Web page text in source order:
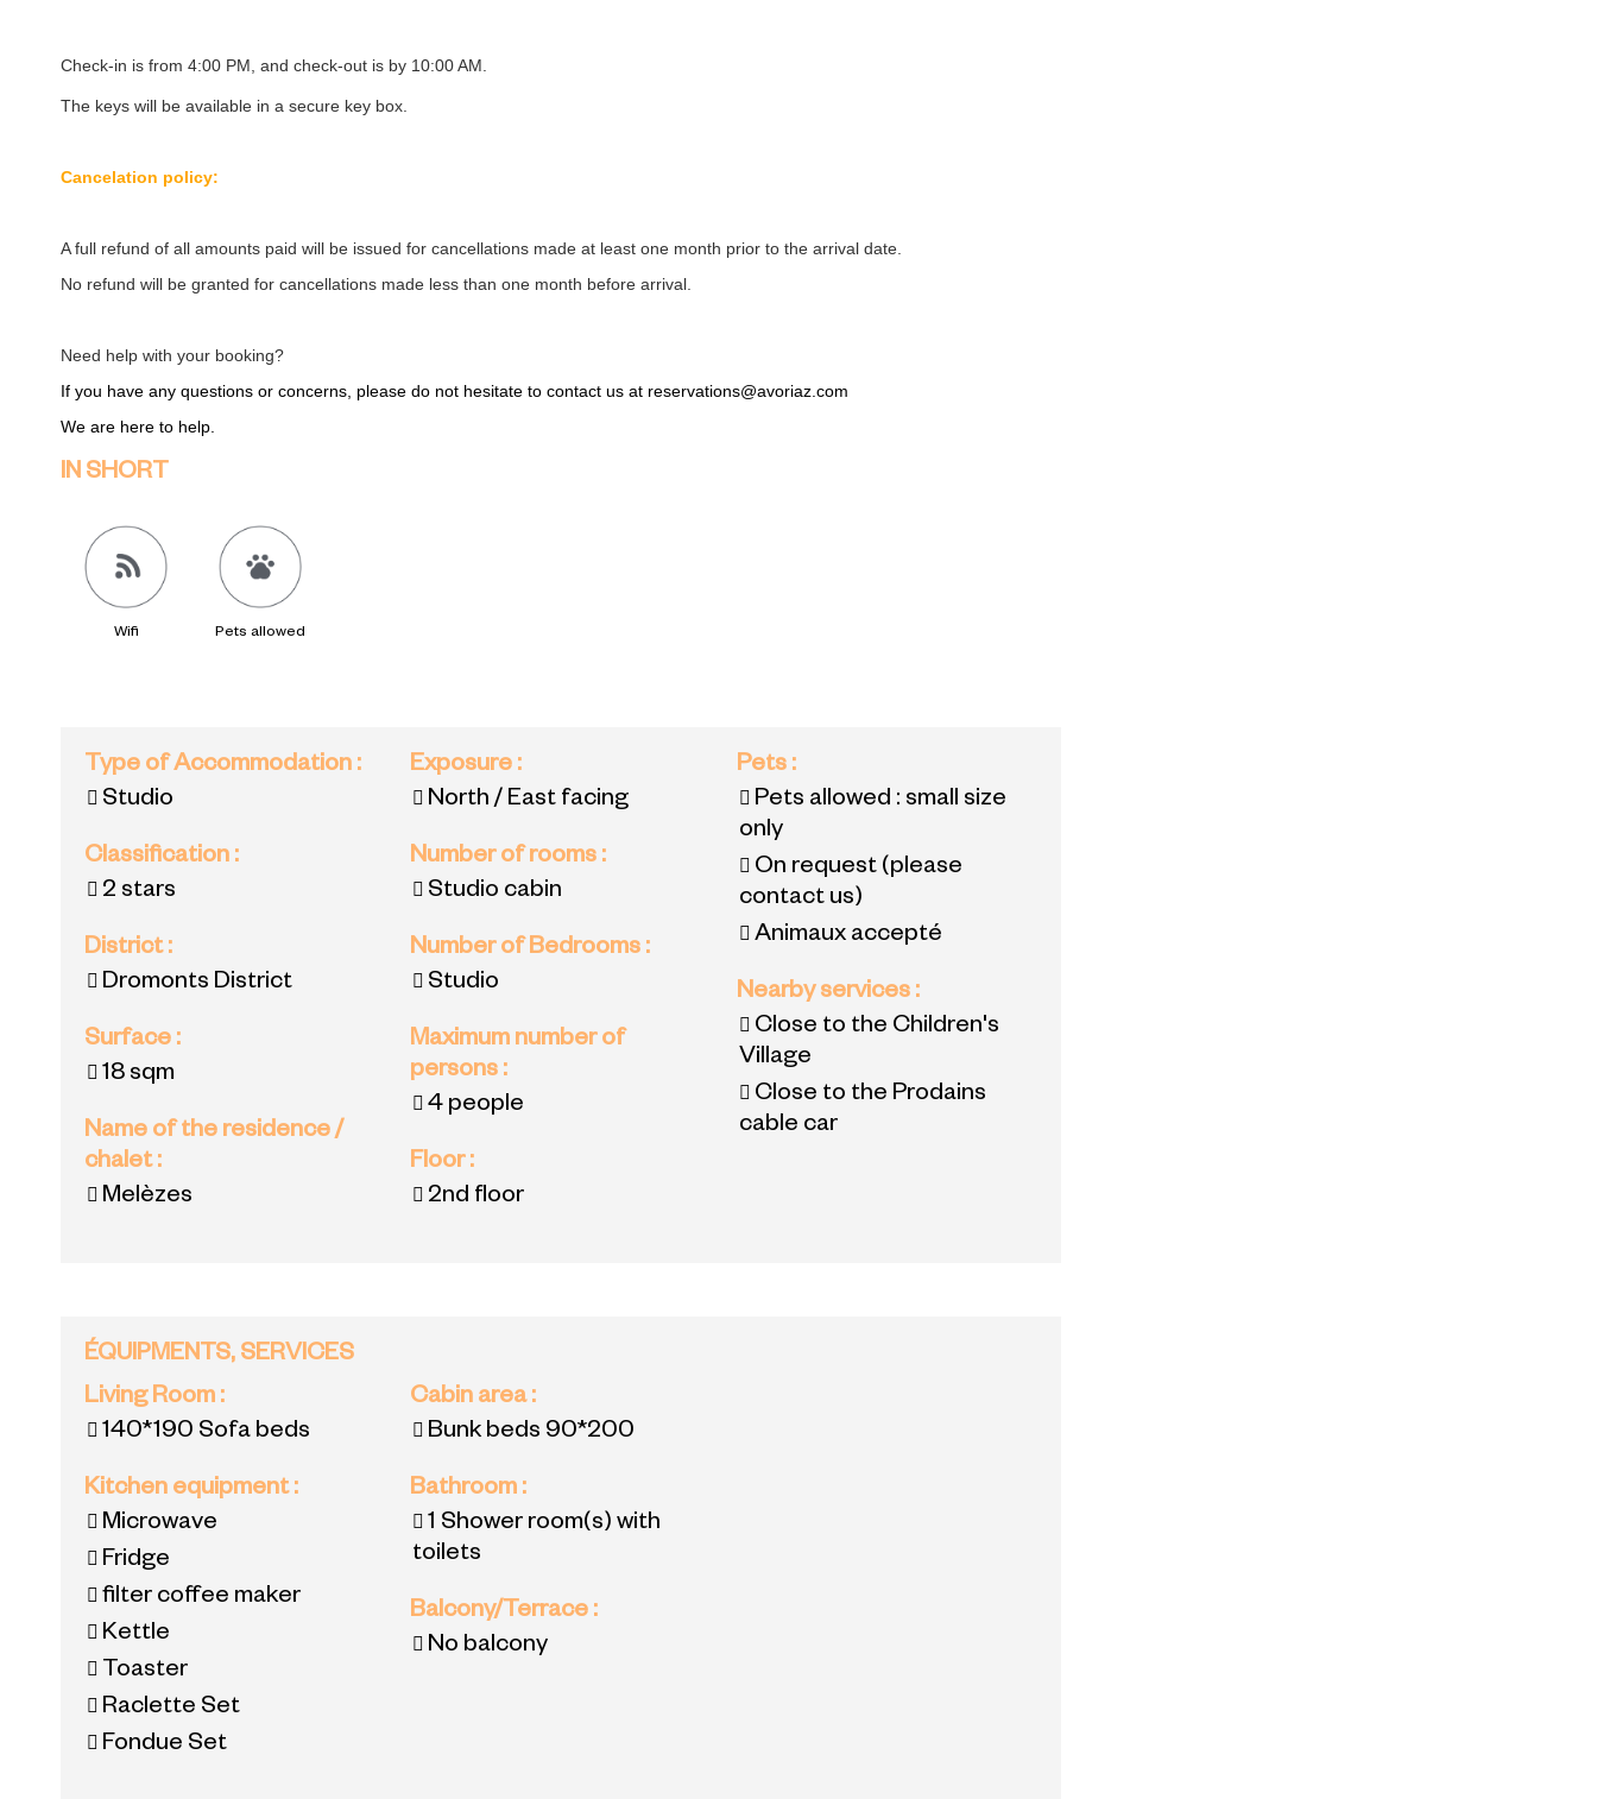
Check-in is from 4:00 PM, and check-out is by 10:00 AM.
The keys will be available in a secure key box.
Cancelation policy:
A full refund of all amounts paid will be issued for cancellations made at least one month prior to the arrival date.
No refund will be granted for cancellations made less than one month before arrival.
Need help with your booking?
If you have any questions or concerns, please do not hesitate to contact us at reservations@avoriaz.com
We are here to help.
IN SHORT
Wifi Pets allowed
Type of Accommodation :
Studio
Classification :
2 stars
District:
Dromonts District
Surface :
18 sqm
Name of the residence /
chalet:
Melèzes
Exposure :
North / East facing
Number of rooms :
Studio cabin
Number of Bedrooms :
Studio
Maximum number of
persons :
4 people
Floor:
2nd floor
Pets :
Pets allowed : small size
only
On request (please
contact us)
Animaux accepté
Nearby services :
Close to the Children's
Village
Close to the Prodains
cable car
ÉQUIPMENTS, SERVICES
Living Room :
140*190 Sofa beds
Kitchen equipment:
Microwave
Fridge
filter coffee maker
Kettle
Toaster
Raclette Set
Fondue Set
Cabin area:
Bunk beds 90*200
Bathroom :
1 Shower room(s) with
toilets
Balcony/Terrace :
No balcony